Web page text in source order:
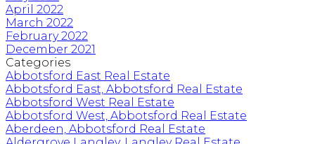
April 2022
March 2022
February 2022
December 2021
Categories
Abbotsford East Real Estate
Abbotsford East, Abbotsford Real Estate
Abbotsford West Real Estate
Abbotsford West, Abbotsford Real Estate
Aberdeen, Abbotsford Real Estate